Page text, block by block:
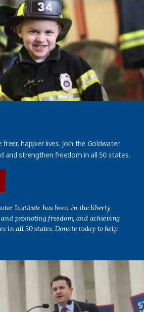
freer, happier lives. Join the Goldwater
and strengthen freedom in all 50 states.
Institute has been in the liberty
promoting freedom, and achieving
in all 50 states. Donate today to help